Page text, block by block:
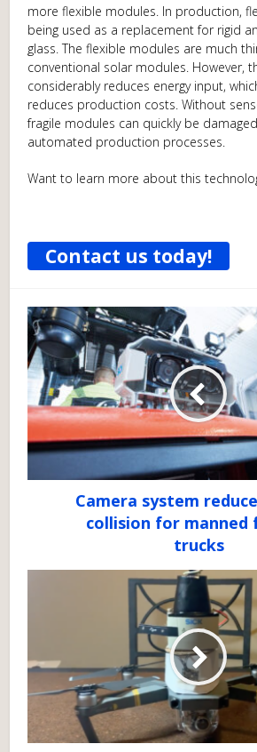
more flexible modules. In production,
being used as a replacement for rigid
glass. The flexible modules are much
conventional solar modules. However,
considerably reduces energy input,
reduces production costs. Without
fragile modules can quickly be
automated production processes.
Want to learn more about this
Contact us today!
Camera system
collision for
trucks